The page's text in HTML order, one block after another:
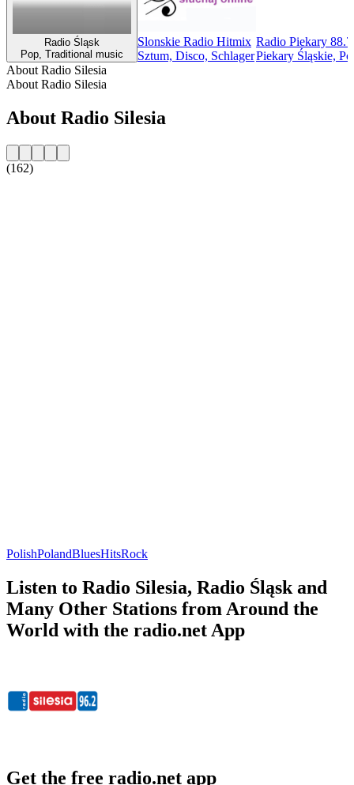
Radio Śląsk
Pop, Traditional music
Slonskie Radio Hitmix
Sztum, Disco, Schlager
Radio Piekary
Piekary Śląskie,
About Radio Silesia
About Radio Silesia
About Radio Silesia
(162)
PolishPolandBluesHitsRock
Listen to Radio Silesia, Radio Śląsk and
Many Other Stations from Around the
World with the radio.net App
Get the free radio.net app